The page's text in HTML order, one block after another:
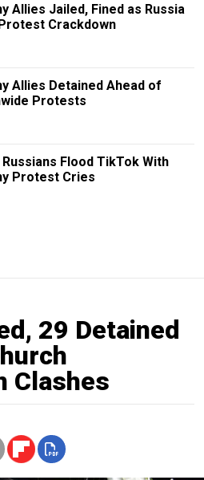
Allies Jailed, Fined as Russia
Crackdown
Allies Detained Ahead of
Protests
Russians Flood TikTok With
Protest Cries
29 Detained
Clashes